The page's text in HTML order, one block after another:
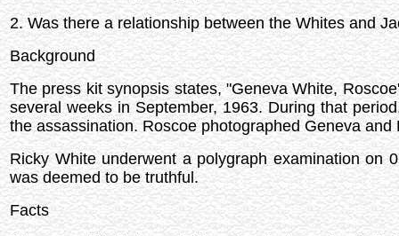
2. Was there a relationship between the Whites and
Background
The press kit synopsis states, "Geneva White,
several weeks in September, 1963. During that
the assassination. Roscoe photographed Geneva
Ricky White underwent a polygraph examination on
was deemed to be truthful.
Facts